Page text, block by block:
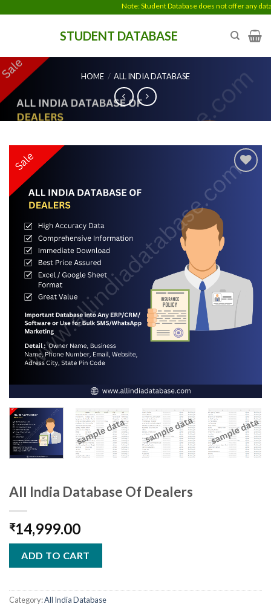
Note: Student Database does not offer any data
STUDENT DATABASE
HOME / ALL INDIA DATABASE
All India Database Of Dealers
₹14,999.00
ADD TO CART
Category:All India Database